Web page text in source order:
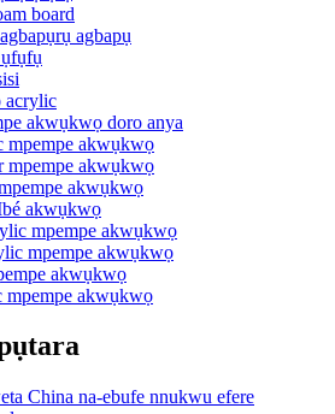
board
agbapụ
acrylic
akwụkwọ doro anya
mpempe akwụkwọ
mpempe akwụkwọ
akwụkwọ
akwụkwọ
mpempe akwụkwọ
mpempe akwụkwọ
akwụkwọ
mpempe akwụkwọ